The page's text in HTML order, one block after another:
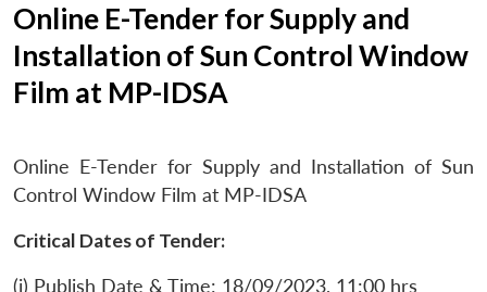
Online E-Tender for Supply and
Installation of Sun Control Window
Film at MP-IDSA
Online E-Tender for Supply and Installation of Sun
Control Window Film at MP-IDSA
Critical Dates of Tender:
(i) Publish Date & Time: 18/09/2023, 11:00 hrs